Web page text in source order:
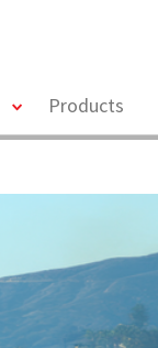
toggleProducts